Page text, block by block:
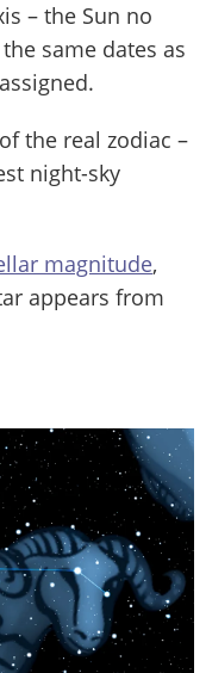
– the Sun no
same dates as
the real zodiac –
night-sky
magnitude,
appears from